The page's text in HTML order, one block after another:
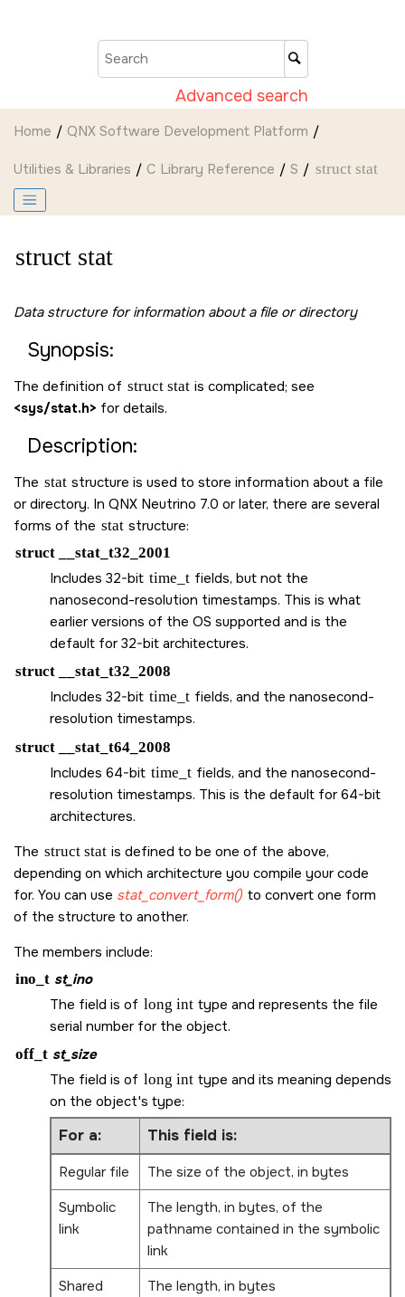
Advanced search
Home QNX Software Development Platform
Utilities & Libraries C Library Reference S struct stat
struct stat
Data structure for information about a file or directory
Synopsis:
The definition of struct stat is complicated; see
<sys/stat.h> for details.
Description:
The stat structure is used to store information about a file
or directory. In QNX Neutrino 7.0 or later, there are several
forms of the stat structure:
struct __stat_t32_2001
Includes 32-bit time_t fields, but not the
nanosecond-resolution timestamps. This is what
earlier versions of the OS supported and is the
default for 32-bit architectures.
struct __stat_t32_2008
Includes 32-bit time_t fields, and the nanosecond-
resolution timestamps.
struct __stat_t64_2008
Includes 64-bit time_t fields, and the nanosecond-
resolution timestamps. This is the default for 64-bit
architectures.
The struct stat is defined to be one of the above,
depending on which architecture you compile your code
for. You can use stat_convert_form() to convert one form
of the structure to another.
The members include:
ino_t st_ino
The field is of long int type and represents the file
serial number for the object.
off_t st_size
The field is of long int type and its meaning depends
on the object's type:
For a: This field is:
Regular file
The size of the object, in bytes
Symbolic
link
The length, in bytes, of the
pathname contained in the symbolic
link
Shared
The length, in bytes